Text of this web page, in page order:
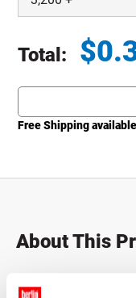
Total: $
Free Shipping
About This
These metal screw